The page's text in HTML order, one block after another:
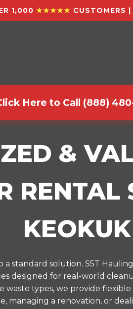
1,000 ★★★★★ CUSTOMERS
Here to Call (888)
&
RENTAL
KEOKUK
standard solution. S5T
designed for real-world
waste types, we provide
managing a renovation, or